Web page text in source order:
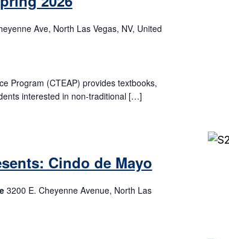
Ave, North Las Vegas, NV, United
Program (CTEAP) provides textbooks,
interested in non-traditional […]
Cindo de Mayo
3200 E. Cheyenne Avenue, North Las